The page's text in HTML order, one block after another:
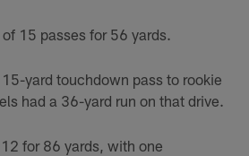
15 passes for 56 yards.
yard touchdown pass to rookie
had a 36-yard run on that drive.
for 86 yards, with one